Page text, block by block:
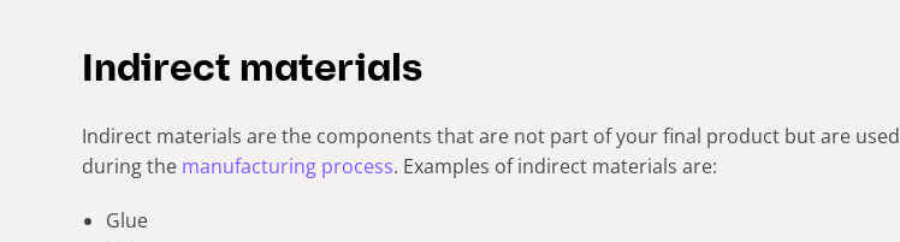
Indirect materials
Indirect materials are the components that are not part of your final product but are used
during the manufacturing process. Examples of indirect materials are:
Glue